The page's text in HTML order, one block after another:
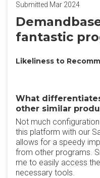
Submitted Mar 2024
fantastic
Likeliness to
What
other similar
Not much
this platform with our
allows for a speedy
from other programs.
me to easily access
necessary tools.